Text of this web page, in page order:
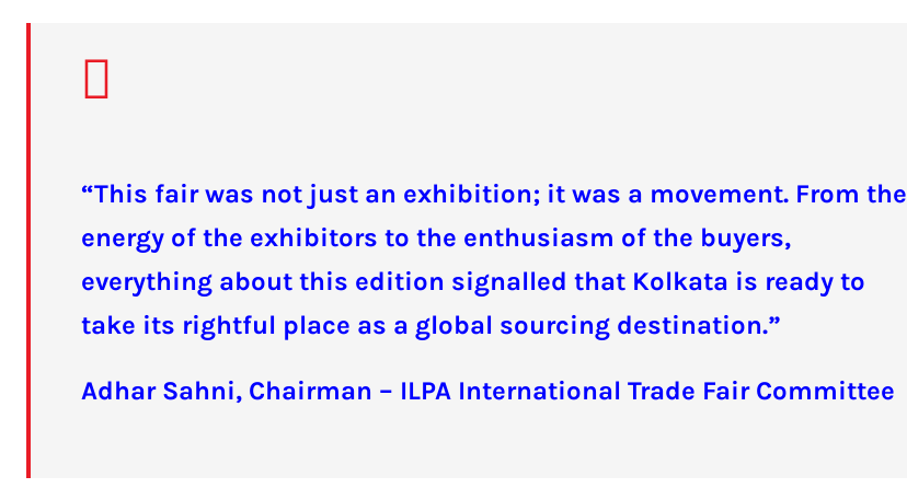
“This fair was not just an exhibition; it was a movement. From the
energy of the exhibitors to the enthusiasm of the buyers,
everything about this edition signalled that Kolkata is ready to
take its rightful place as a global sourcing destination.”
Adhar Sahni, Chairman – ILPA International Trade Fair Committee